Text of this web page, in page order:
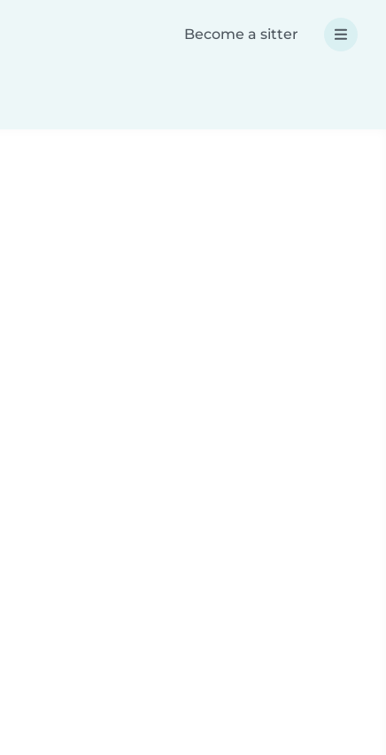
Become a sitter